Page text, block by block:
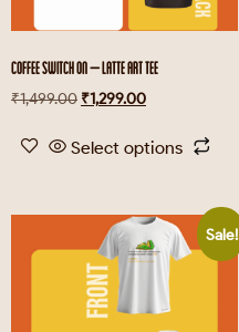
COFFEE SWITCH ON – LATTE ART TEE
₹1,499.00 ₹1,299.00
Select options
Sale!